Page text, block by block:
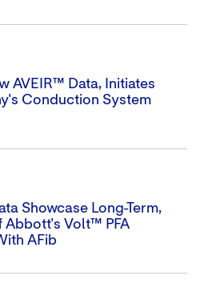
AVEIR™ Data, Initiates
Conduction System
Showcase Long-Term,
Abbott's Volt™ PFA
AFib